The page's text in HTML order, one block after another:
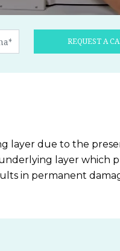
REQUEST A
layer due to the
layer which
in permanent